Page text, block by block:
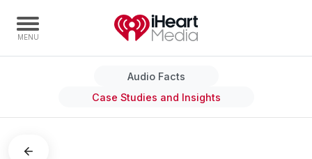
Capabilities
Audio Facts
Case Studies and Insights